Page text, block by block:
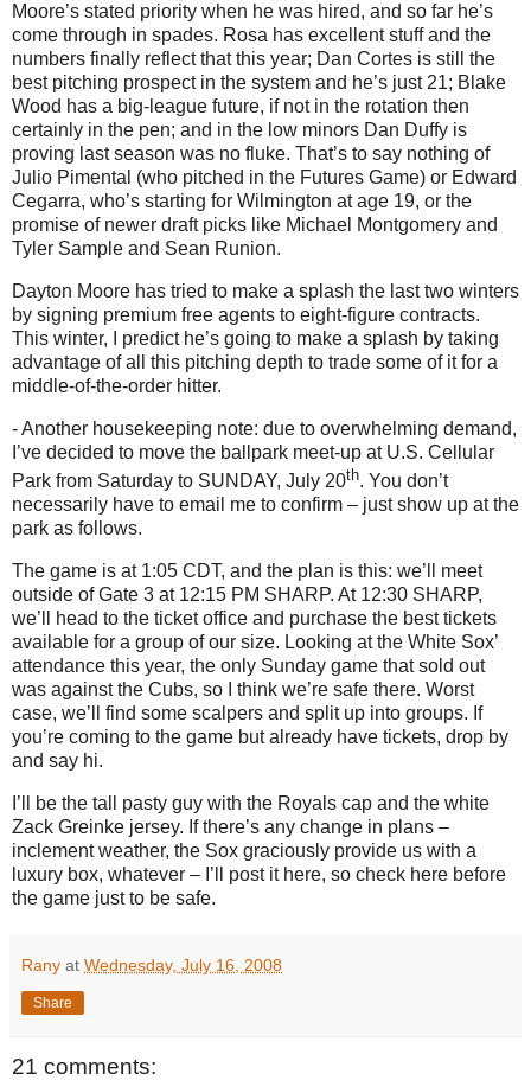
Moore’s stated priority when he was hired, and so far he’s
come through in spades. Rosa has excellent stuff and the
numbers finally reflect that this year; Dan Cortes is still the
best pitching prospect in the system and he’s just 21; Blake
Wood has a big-league future, if not in the rotation then
certainly in the pen; and in the low minors Dan Duffy is
proving last season was no fluke. That’s to say nothing of
Julio Pimental (who pitched in the Futures Game) or Edward
Cegarra, who’s starting for Wilmington at age 19, or the
promise of newer draft picks like Michael Montgomery and
Tyler Sample and Sean Runion.
Dayton Moore has tried to make a splash the last two winters
by signing premium free agents to eight-figure contracts.
This winter, I predict he’s going to make a splash by taking
advantage of all this pitching depth to trade some of it for a
middle-of-the-order hitter.
- Another housekeeping note: due to overwhelming demand,
I’ve decided to move the ballpark meet-up at U.S. Cellular
Park from Saturday to SUNDAY, July 20th. You don’t
necessarily have to email me to confirm – just show up at the
park as follows.
The game is at 1:05 CDT, and the plan is this: we’ll meet
outside of Gate 3 at 12:15 PM SHARP. At 12:30 SHARP,
we’ll head to the ticket office and purchase the best tickets
available for a group of our size. Looking at the White Sox’
attendance this year, the only Sunday game that sold out
was against the Cubs, so I think we’re safe there. Worst
case, we’ll find some scalpers and split up into groups. If
you’re coming to the game but already have tickets, drop by
and say hi.
I’ll be the tall pasty guy with the Royals cap and the white
Zack Greinke jersey. If there’s any change in plans –
inclement weather, the Sox graciously provide us with a
luxury box, whatever – I’ll post it here, so check here before
the game just to be safe.
Rany at Wednesday, July 16, 2008
Share
21 comments: